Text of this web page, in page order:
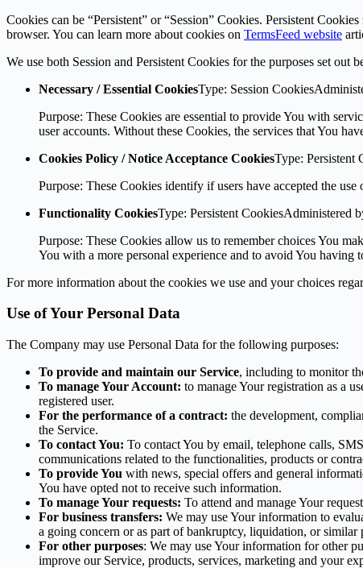
Cookies can be “Persistent” or “Session” Cookies. Persistent
browser. You can learn more about cookies on TermsFeed website
We use both Session and Persistent Cookies for the purposes set out
Necessary / Essential CookiesType: Session
Purpose: These Cookies are essential to provide You with
user accounts. Without these Cookies, the services that You
Cookies Policy / Notice Acceptance CookiesType: Persistent
Purpose: These Cookies identify if users have accepted the use
Functionality CookiesType: Persistent CookiesAdministered
Purpose: These Cookies allow us to remember choices You
You with a more personal experience and to avoid You having
For more information about the cookies we use and your choices
Use of Your Personal Data
The Company may use Personal Data for the following purposes:
To provide and maintain our Service, including to monitor
To manage Your Account: to manage Your registration as a
registered user.
For the performance of a contract: the development,
the Service.
To contact You: To contact You by email, telephone calls,
communications related to the functionalities, products or
To provide You with news, special offers and general
You have opted not to receive such information.
To manage Your requests: To attend and manage Your
For business transfers: We may use Your information to
a going concern or as part of bankruptcy, liquidation, or similar
For other purposes: We may use Your information for other
improve our Service, products, services, marketing and your